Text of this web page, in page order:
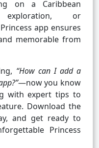
on a Caribbean
exploration, or
app ensures
memorable from
“How can I add a
—now you know
with expert tips to
Download the
and get ready to
Princess